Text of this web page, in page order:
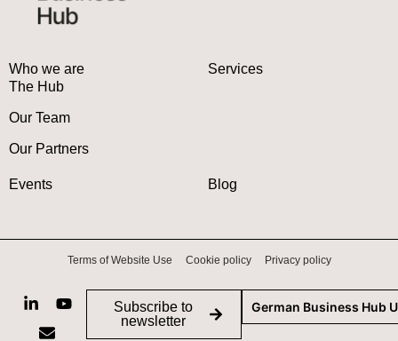
Who we are
The Hub
Our Team
Our Partners
Services
Events Blog
Terms of Website Use Cookie policy Privacy policy
Subscribe to
newsletter
German Business Hub